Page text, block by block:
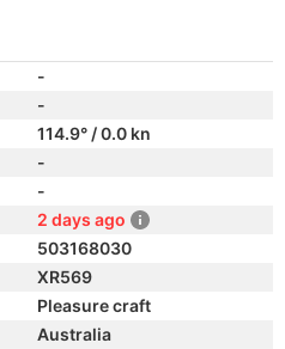
-
-
114.9° / 0.0 kn
-
-
2 days ago
503168030
XR569
Pleasure craft
Australia